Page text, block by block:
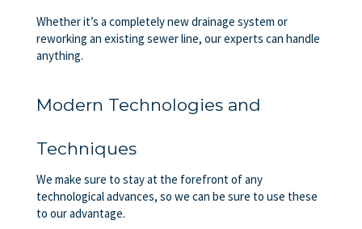
Whether it’s a completely new drainage system or
reworking an existing sewer line, our experts can handle
anything.
Modern Technologies and
Techniques
We make sure to stay at the forefront of any
technological advances, so we can be sure to use these
to our advantage.